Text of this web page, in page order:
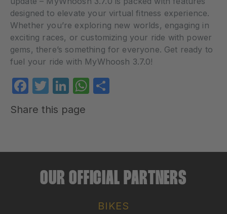
designed to elevate your virtual fitness experience.
Whether you’re exploring new worlds, engaging in
exciting races, or customizing your ride with power
gems, there’s something for everyone. Get ready to
fuel your ride with MyWhoosh 3.7.0!
Facebook
Twitter
LinkedIn
WhatsApp
Share this page
OUR OFFICIAL PARTNERS
BIKES